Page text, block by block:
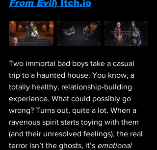
From Evil) Itch.io
Two immortal bad boys take a casual
trip to a haunted house. You know, a
totally healthy, relationship-building
experience. What could possibly go
wrong? Turns out, quite a lot. When a
ravenous spirit starts toying with them
(and their unresolved feelings), the real
terror isn’t the ghosts, it’s emotional